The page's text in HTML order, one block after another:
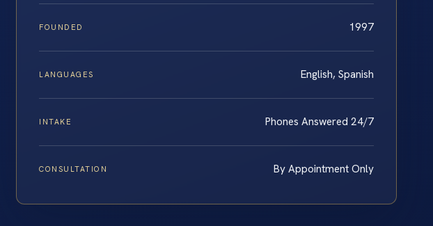
FOUNDED 1997
LANGUAGES English, Spanish
INTAKE Phones Answered 24/7
CONSULTATION By Appointment Only